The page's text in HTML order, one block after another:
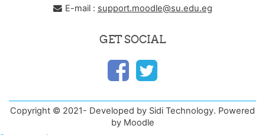
E-mail : support.moodle@su.edu.eg
GET SOCIAL
Copyright © 2021- Developed by Sidi Technology. Powered
by Moodle